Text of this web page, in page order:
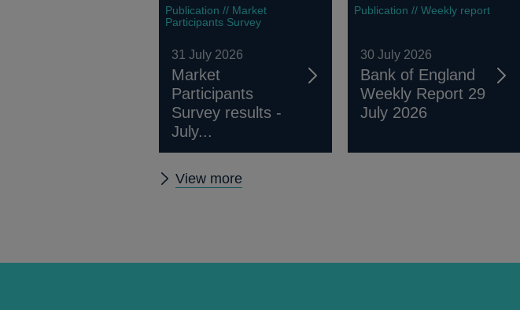
Publication // Market
Participants Survey
31 July 2026
Market
Participants
Survey results -
July...
Publication // Weekly report
30 July 2026
Bank of England
Weekly Report 29
July 2026
View more